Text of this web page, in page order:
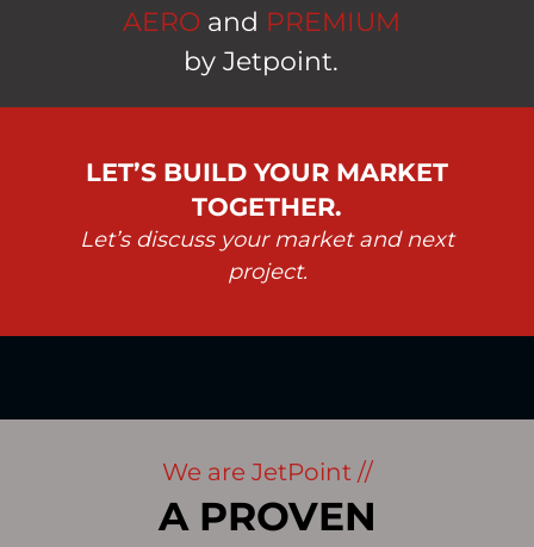
AERO and PREMIUM
by Jetpoint.
LET’S BUILD YOUR MARKET
TOGETHER.
Let’s discuss your market and next
project.
We are JetPoint //
A PROVEN